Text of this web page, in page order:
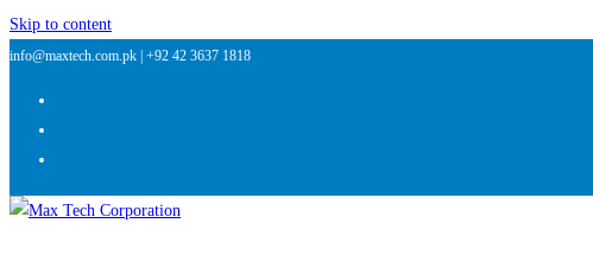
Skip to content
info@maxtech.com.pk | +92 42 3637 1818